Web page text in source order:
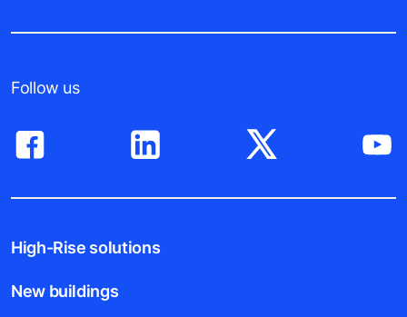
Follow us
High-Rise solutions
New buildings